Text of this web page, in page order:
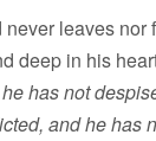
leaves nor
deep in his
has not
and he has